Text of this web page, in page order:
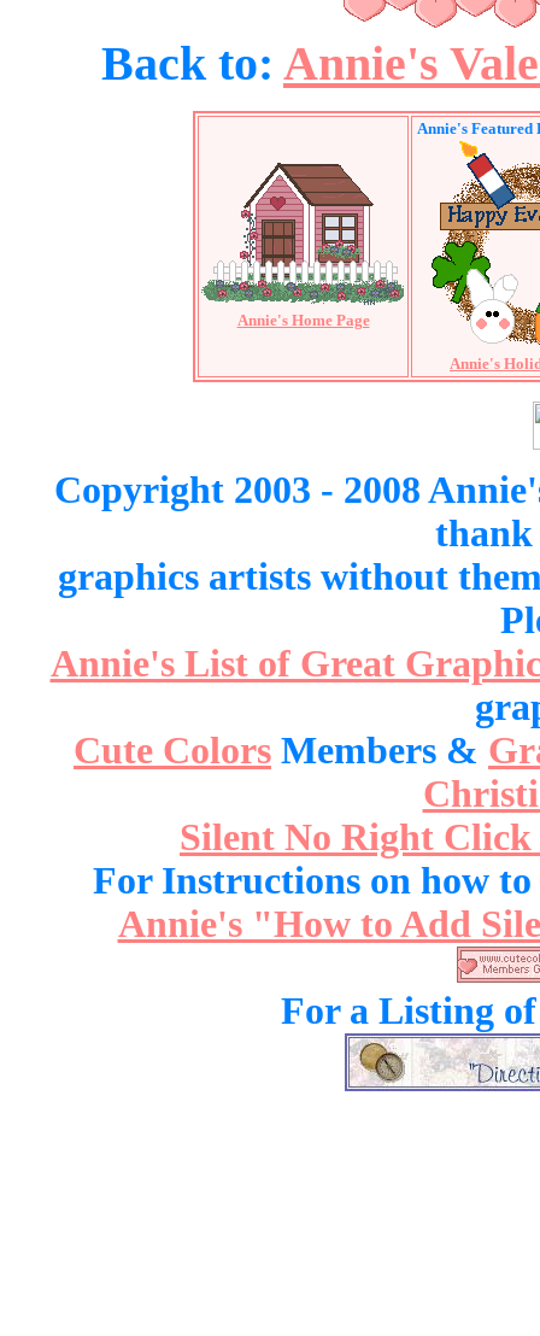
Back to: Annie's
Annie's Home Page
Annie's Featured
Annie's
Copyright 2003 - 2008
graphics artists without
Annie's List of Great
Cute Colors Members &
Silent No Right
For Instructions on how
Annie's "How to Add
For a Listing of